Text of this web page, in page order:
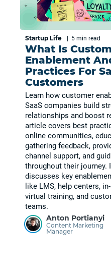
Startup Life 5 min read
What Is
Enablement
Practices For
Customers
Learn how customer
SaaS companies build
relationships and boost
article covers best
online communities,
gathering feedback,
channel support, and
throughout their journey.
discusses key
like LMS, help centers,
virtual training, and
teams.
Anton Portianyi
Content Marketing
Manager